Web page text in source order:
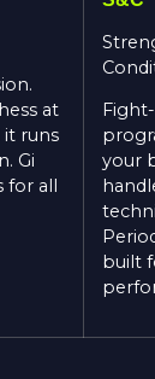
at
it runs
Gi
all
your
built